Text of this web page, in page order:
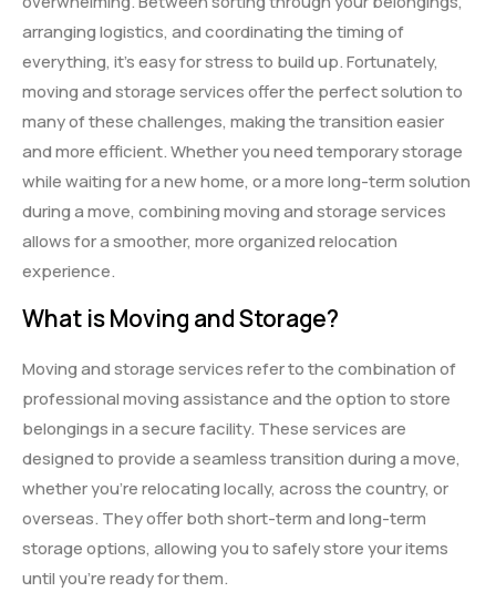
arranging logistics, and coordinating the timing of
everything, it’s easy for stress to build up. Fortunately,
moving and storage services offer the perfect solution to
many of these challenges, making the transition easier
and more efficient. Whether you need temporary storage
while waiting for a new home, or a more long-term solution
during a move, combining moving and storage services
allows for a smoother, more organized relocation
experience.
What is Moving and Storage?
Moving and storage services refer to the combination of
professional moving assistance and the option to store
belongings in a secure facility. These services are
designed to provide a seamless transition during a move,
whether you’re relocating locally, across the country, or
overseas. They offer both short-term and long-term
storage options, allowing you to safely store your items
until you’re ready for them.